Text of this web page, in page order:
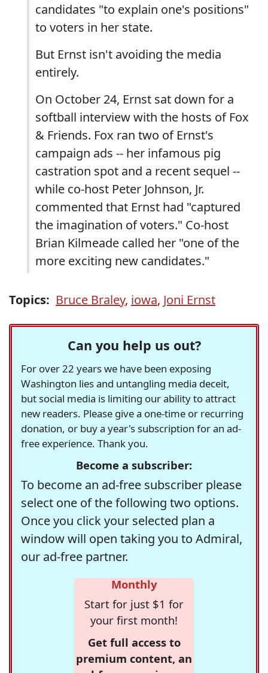
candidates "to explain one's positions"
to voters in her state.
But Ernst isn't avoiding the media
entirely.
On October 24, Ernst sat down for a
softball interview with the hosts of Fox
& Friends. Fox ran two of Ernst's
campaign ads -- her infamous pig
castration spot and a recent sequel --
while co-host Peter Johnson, Jr.
commented that Ernst had "captured
the imagination of voters." Co-host
Brian Kilmeade called her "one of the
more exciting new candidates."
Topics: Bruce Braley, iowa, Joni Ernst
Can you help us out?
For over 22 years we have been exposing
Washington lies and untangling media deceit,
but social media is limiting our ability to attract
new readers. Please give a one-time or recurring
donation, or buy a year's subscription for an ad-
free experience. Thank you.
Become a subscriber:
To become an ad-free subscriber please
select one of the following two options.
Once you click your selected plan a
window will open taking you to Admiral,
our ad-free partner.
Monthly
Start for just $1 for
your first month!
Get full access to
premium content, an